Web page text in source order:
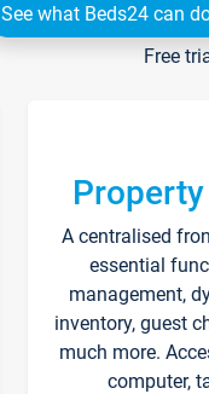
See what Beds24 can
Free
A centralised
essential
management,
inventory, guest
much more.
computer,